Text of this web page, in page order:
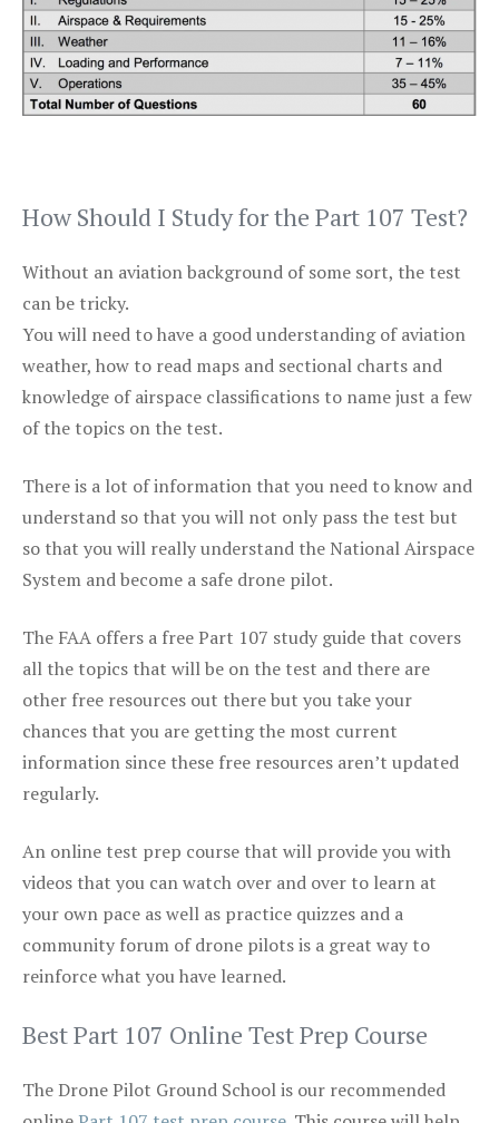
How Should I Study for the Part 107 Test?
Without an aviation background of some sort, the test
can be tricky.
You will need to have a good understanding of aviation
weather, how to read maps and sectional charts and
knowledge of airspace classifications to name just a few
of the topics on the test.
There is a lot of information that you need to know and
understand so that you will not only pass the test but
so that you will really understand the National Airspace
System and become a safe drone pilot.
The FAA offers a free Part 107 study guide that covers
all the topics that will be on the test and there are
other free resources out there but you take your
chances that you are getting the most current
information since these free resources aren’t updated
regularly.
An online test prep course that will provide you with
videos that you can watch over and over to learn at
your own pace as well as practice quizzes and a
community forum of drone pilots is a great way to
reinforce what you have learned.
Best Part 107 Online Test Prep Course
The Drone Pilot Ground School is our recommended